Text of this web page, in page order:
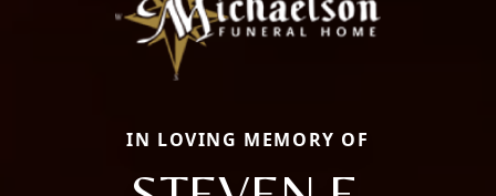
IN LOVING MEMORY OF